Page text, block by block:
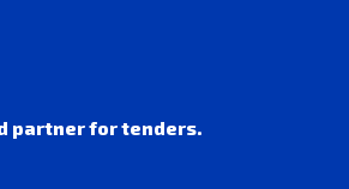
partner for tenders.